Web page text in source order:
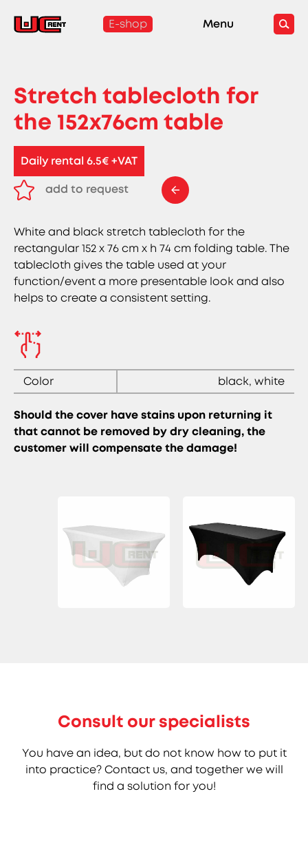
E-shop Menu
Stretch tablecloth for
the 152x76cm table
Daily rental 6.5€ +VAT
add to request
White and black stretch tablecloth for the
rectangular 152 x 76 cm x h 74 cm folding table. The
tablecloth gives the table used at your
function/event a more presentable look and also
helps to create a consistent setting.
Color black, white
Should the cover have stains upon returning it
that cannot be removed by dry cleaning, the
customer will compensate the damage!
Consult our specialists
You have an idea, but do not know how to put it
into practice? Contact us, and together we will
find a solution for you!